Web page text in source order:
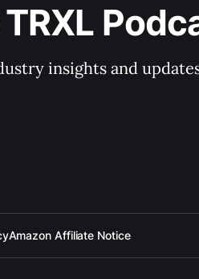
insights and
Amazon Affiliate Notice